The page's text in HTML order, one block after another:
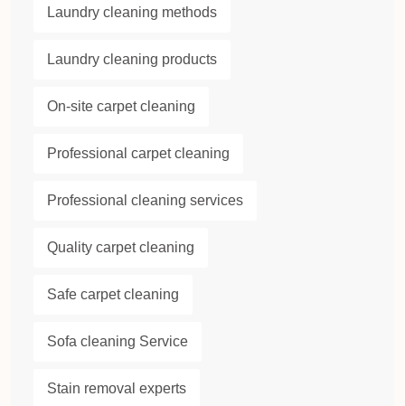
Laundry cleaning methods
Laundry cleaning products
On-site carpet cleaning
Professional carpet cleaning
Professional cleaning services
Quality carpet cleaning
Safe carpet cleaning
Sofa cleaning Service
Stain removal experts